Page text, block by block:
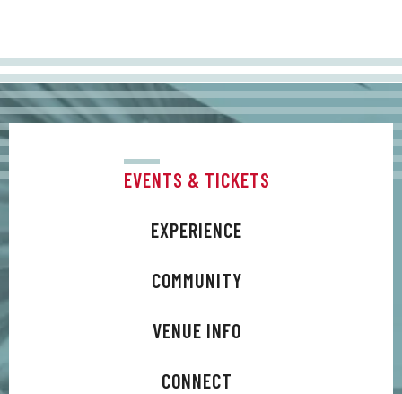
EVENTS & TICKETS
EXPERIENCE
COMMUNITY
VENUE INFO
CONNECT